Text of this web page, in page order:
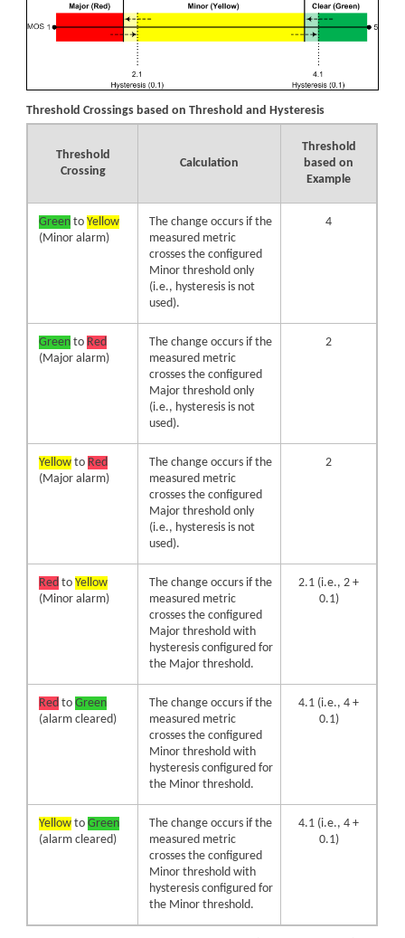
Threshold Crossings based on Threshold and Hysteresis
Threshold
Crossing
Calculation
Threshold
based on
Example
Green toYellow
(Minor alarm)
The change occurs if the
measured metric
crosses the configured
Minor threshold only
(i.e., hysteresis is not
used).
4
Green to Red
(Major alarm)
The change occurs if the
measured metric
crosses the configured
Major threshold only
(i.e., hysteresis is not
used).
2
Yellow to Red
(Major alarm)
The change occurs if the
measured metric
crosses the configured
Major threshold only
(i.e., hysteresis is not
used).
2
Red toYellow
(Minor alarm)
The change occurs if the
measured metric
crosses the configured
Major threshold with
hysteresis configured for
the Major threshold.
2.1 (i.e., 2 +
0.1)
Red toGreen
(alarm cleared)
The change occurs if the
measured metric
crosses the configured
Minor threshold with
hysteresis configured for
the Minor threshold.
4.1 (i.e., 4 +
0.1)
Yellow toGreen
(alarm cleared)
The change occurs if the
measured metric
crosses the configured
Minor threshold with
hysteresis configured for
the Minor threshold.
4.1 (i.e., 4 +
0.1)